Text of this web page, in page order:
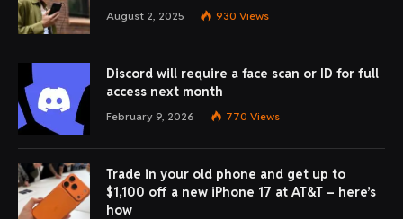
August 2, 2025 930 Views
Discord will require a face scan or ID for full
access next month
February 9, 2026 770 Views
Trade in your old phone and get up to
$1,100 off a new iPhone 17 at AT&T – here’s
how